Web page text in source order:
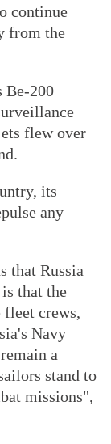
continue
from the
Be-200
flew over
its
any
that Russia
that the
fleet crews,
Navy
a
stand to
missions",